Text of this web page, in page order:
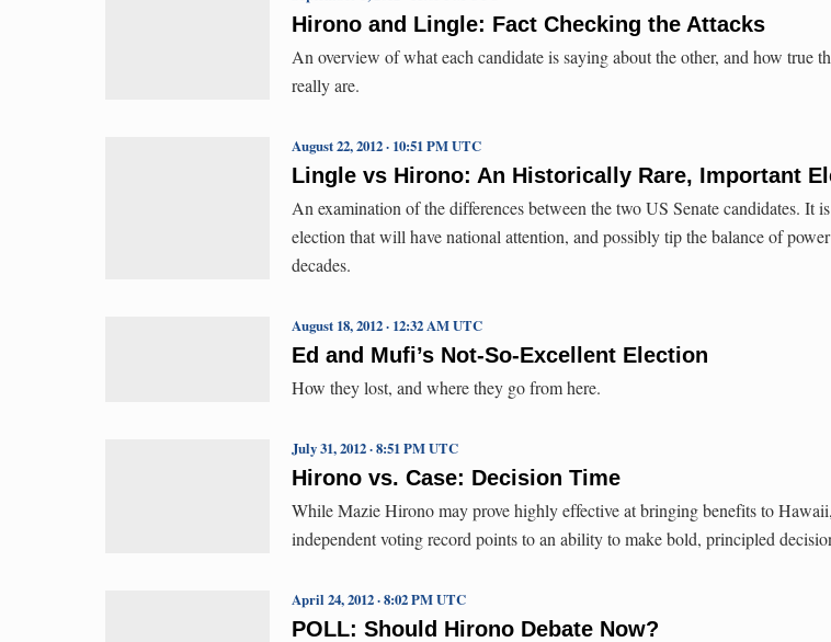
Hirono and Lingle: Fact Checking the Attacks
An overview of what each candidate is saying about the other, and how true
really are.
Lingle vs Hirono: An Historically Rare, Important
August 22, 2012 · 10:51 PM UTC
An examination of the differences between the two US Senate candidates. It
election that will have national attention, and possibly tip the balance of
decades.
Ed and Mufi’s Not-So-Excellent Election
August 18, 2012 · 12:32 AM UTC
How they lost, and where they go from here.
Hirono vs. Case: Decision Time
July 31, 2012 · 8:51 PM UTC
While Mazie Hirono may prove highly effective at bringing benefits to Hawaii,
independent voting record points to an ability to make bold, principled
POLL: Should Hirono Debate Now?
April 24, 2012 · 8:02 PM UTC